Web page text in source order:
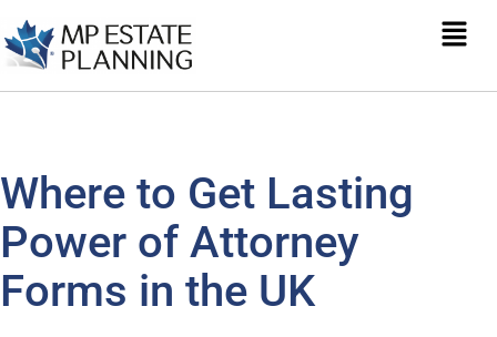
Where to Get Lasting
Power of Attorney
Forms in the UK